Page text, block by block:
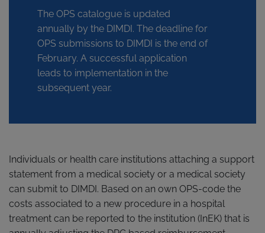
The OPS catalogue is updated
annually by the DIMDI. The deadline for
OPS submissions to DIMDI is the end of
February. A successful application
leads to implementation in the
subsequent year.
Individuals or health care institutions attaching a support
statement from a medical society or a medical society
can submit to DIMDI. Based on an own OPS-code the
costs associated to a new procedure in a hospital
treatment can be reported to the institution (InEK) that is